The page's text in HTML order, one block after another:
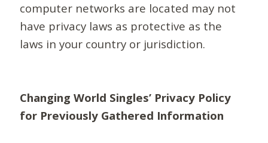
computer networks are located may not
have privacy laws as protective as the
laws in your country or jurisdiction.
Changing World Singles’ Privacy Policy
for Previously Gathered Information